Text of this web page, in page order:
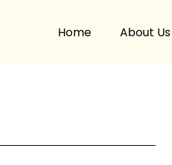
Home About Us